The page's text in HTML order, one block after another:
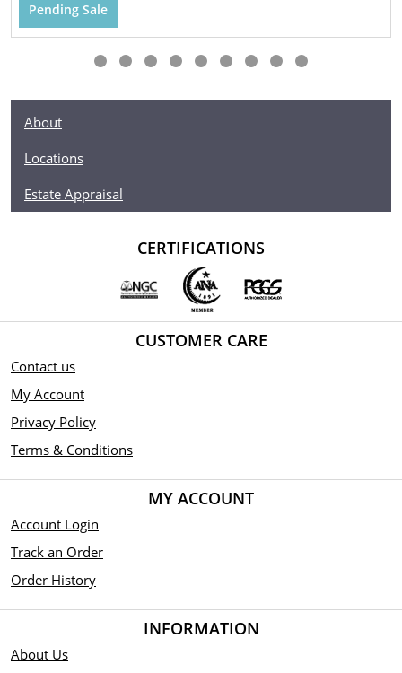
Pending Sale
About
Locations
Estate Appraisal
CERTIFICATIONS
CUSTOMER CARE
Contact us
My Account
Privacy Policy
Terms & Conditions
MY ACCOUNT
Account Login
Track an Order
Order History
INFORMATION
About Us